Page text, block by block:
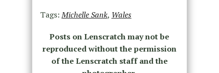
Tags:Michelle Sank, Wales
Posts on Lenscratch may not be
reproduced without the permission
of the Lenscratch staff and the